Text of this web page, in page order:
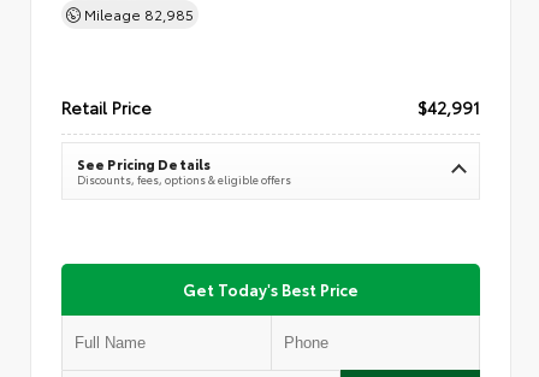
Mileage 82,985
Retail Price $42,991
See Pricing Details
Discounts, fees, options & eligible offers
Get Today's Best Price